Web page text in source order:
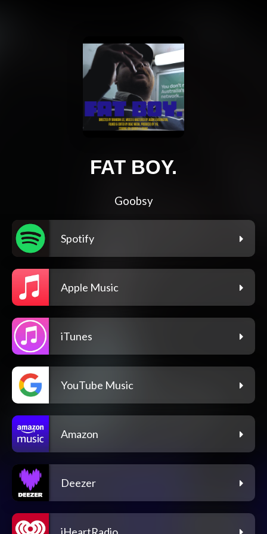
FAT BOY.
Goobsy
Spotify
Apple Music
iTunes
YouTube Music
Amazon
Deezer